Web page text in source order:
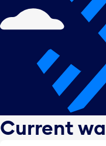
Current